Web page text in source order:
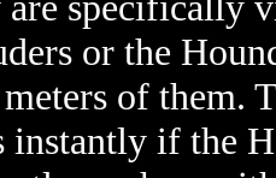
or the
of them.
instantly if the